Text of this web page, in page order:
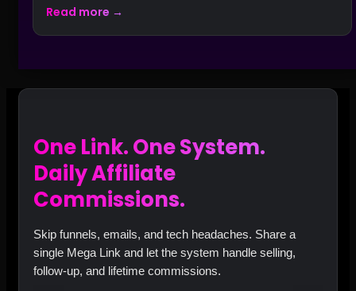
Read more →
One Link. One System.
Daily Affiliate
Commissions.
Skip funnels, emails, and tech headaches. Share a
single Mega Link and let the system handle selling,
follow‑up, and lifetime commissions.